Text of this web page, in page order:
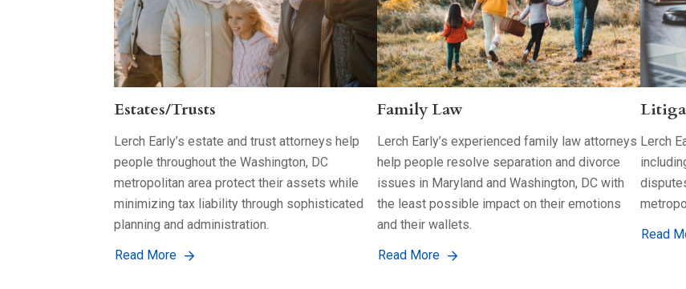
Estates/Trusts
Lerch Early’s estate and trust attorneys help
people throughout the Washington, DC
metropolitan area protect their assets while
minimizing tax liability through sophisticated
planning and administration.
Read More
Family Law
Lerch Early’s experienced family law attorneys
help people resolve separation and divorce
issues in Maryland and Washington, DC with
the least possible impact on their emotions
and their wallets.
Read More
Lerch
Read